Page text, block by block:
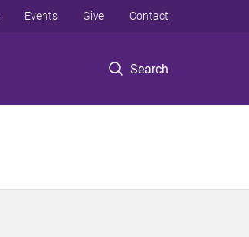
Search
Events Give Contact